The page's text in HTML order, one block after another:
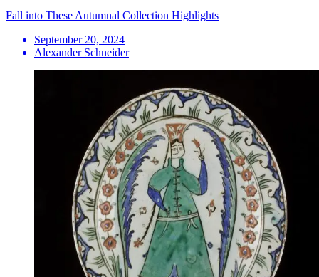
Fall into These Autumnal Collection Highlights
September 20, 2024
Alexander Schneider